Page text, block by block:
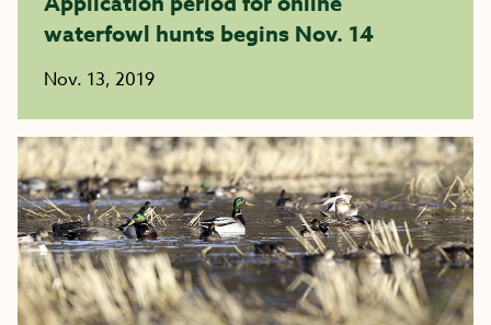
waterfowl hunts begins Nov. 14
Nov. 13, 2019